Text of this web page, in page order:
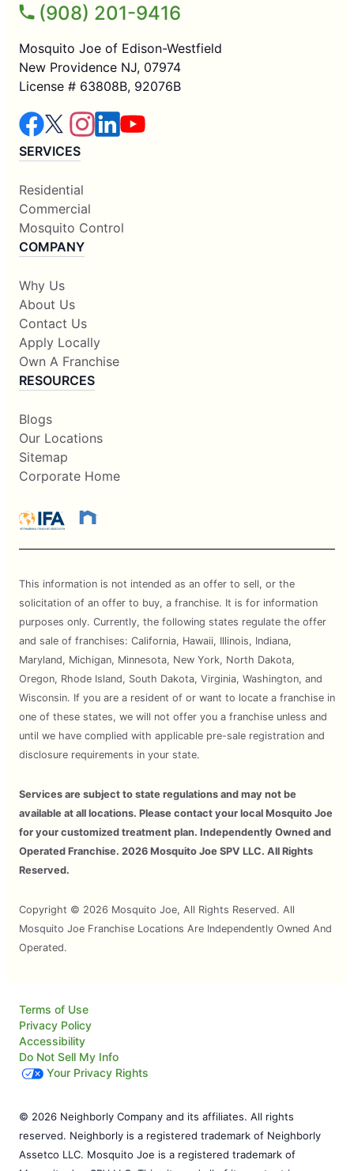
(908) 201-9416
Mosquito Joe of Edison-Westfield
New Providence NJ, 07974
License # 63808B, 92076B
SERVICES
Residential
Commercial
Mosquito Control
COMPANY
Why Us
About Us
Contact Us
Apply Locally
Own A Franchise
RESOURCES
Blogs
Our Locations
Sitemap
Corporate Home
This information is not intended as an offer to sell, or the
solicitation of an offer to buy, a franchise. It is for information
purposes only. Currently, the following states regulate the offer
and sale of franchises: California, Hawaii, Illinois, Indiana,
Maryland, Michigan, Minnesota, New York, North Dakota,
Oregon, Rhode Island, South Dakota, Virginia, Washington, and
Wisconsin. If you are a resident of or want to locate a franchise in
one of these states, we will not offer you a franchise unless and
until we have complied with applicable pre-sale registration and
disclosure requirements in your state.
Services are subject to state regulations and may not be
available at all locations. Please contact your local Mosquito Joe
for your customized treatment plan. Independently Owned and
Operated Franchise. 2026 Mosquito Joe SPV LLC. All Rights
Reserved.
Copyright © 2026 Mosquito Joe, All Rights Reserved. All
Mosquito Joe Franchise Locations Are Independently Owned And
Operated.
Terms of Use
Privacy Policy
Accessibility
Do Not Sell My Info
Your Privacy Rights
© 2026 Neighborly Company and its affiliates. All rights
reserved. Neighborly is a registered trademark of Neighborly
Assetco LLC. Mosquito Joe is a registered trademark of